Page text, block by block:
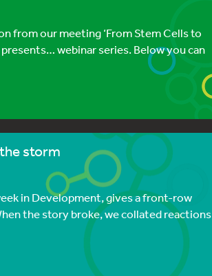
from our meeting ‘From Stem Cells to
webinar series. Below you can
storm
in Development, gives a front-row
the story broke, we collated reactions